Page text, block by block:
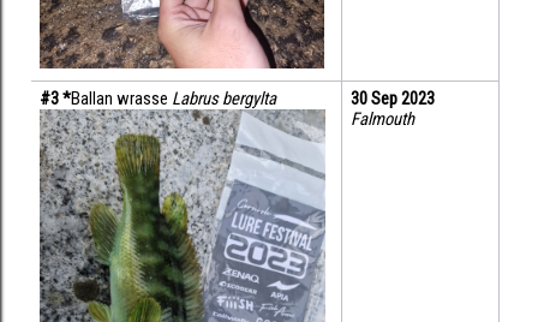
#3 *Ballan wrasse Labrus bergylta
30 Sep 2023
Falmouth